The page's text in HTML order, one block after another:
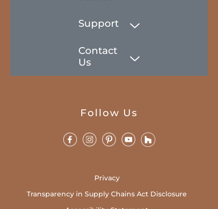
Support
Contact
Us
Follow Us
Privacy
Transparency in Supply Chains Act Disclosure